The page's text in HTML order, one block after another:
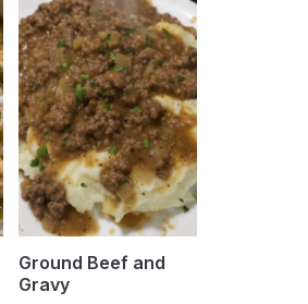
Ground Beef and
Gravy